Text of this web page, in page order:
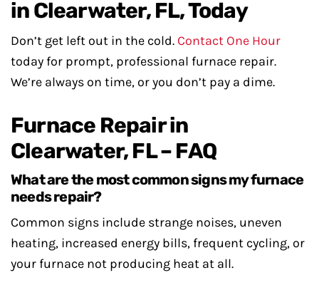
in Clearwater, FL, Today
Don’t get left out in the cold. Contact One Hour
today for prompt, professional furnace repair.
We’re always on time, or you don’t pay a dime.
Furnace Repair in
Clearwater, FL – FAQ
What are the most common signs my furnace
needs repair?
Common signs include strange noises, uneven
heating, increased energy bills, frequent cycling, or
your furnace not producing heat at all.